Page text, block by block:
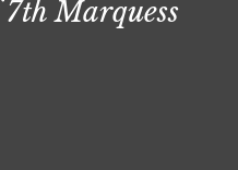
Marquess